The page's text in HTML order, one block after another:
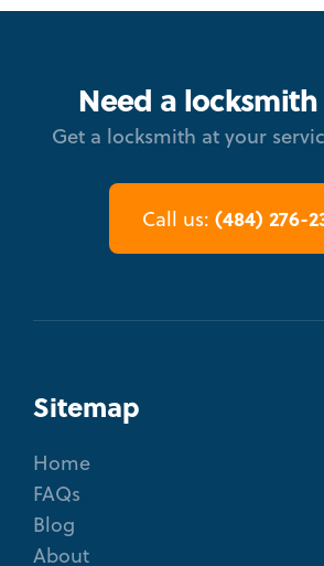
Need a locksmith
Get a locksmith at your
Call us: (484) 276-
Sitemap
Home
FAQs
Blog
About